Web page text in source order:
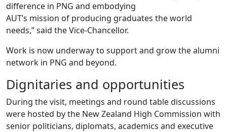
difference in PNG and embodying
AUT’s mission of producing graduates the world
needs,” said the Vice-Chancellor.
Work is now underway to support and grow the alumni
network in PNG and beyond.
Dignitaries and opportunities
During the visit, meetings and round table discussions
were hosted by the New Zealand High Commission with
senior politicians, diplomats, academics and executive